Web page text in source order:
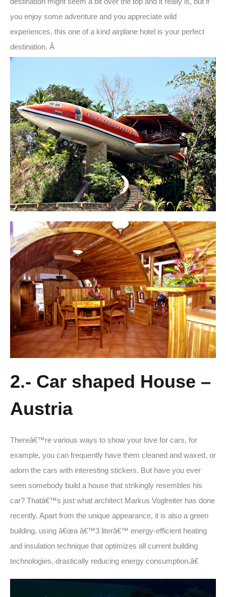
you enjoy some adventure and you appreciate wild
experiences, this one of a kind airplane hotel is your perfect
destination. Â
2.- Car shaped House –
Austria
Thereâ€™re various ways to show your love for cars, for
example, you can frequently have them cleaned and waxed, or
adorn the cars with interesting stickers. But have you ever
seen somebody build a house that strikingly resembles his
car? Thatâ€™s just what architect Markus Voglreiter has done
recently. Apart from the unique appearance, it is also a green
building, using â€œa â€™3 literâ€™ energy-efficient heating
and insulation technique that optimizes all current building
technologies, drastically reducing energy consumption.â€